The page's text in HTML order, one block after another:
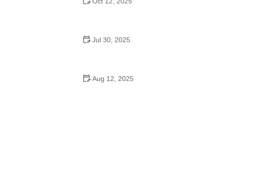
with
Jul 30, 2025
Aug 12, 2025